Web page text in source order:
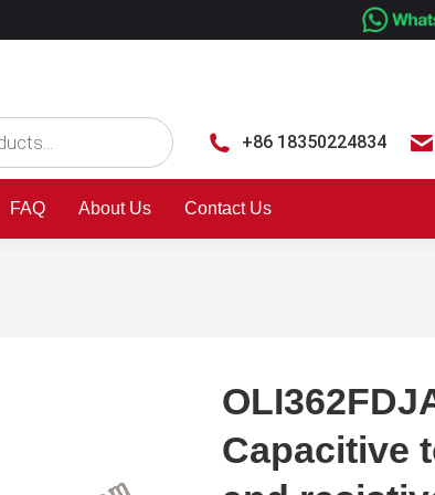
+86 18350224834
FAQ About Us Contact Us
Capacitive